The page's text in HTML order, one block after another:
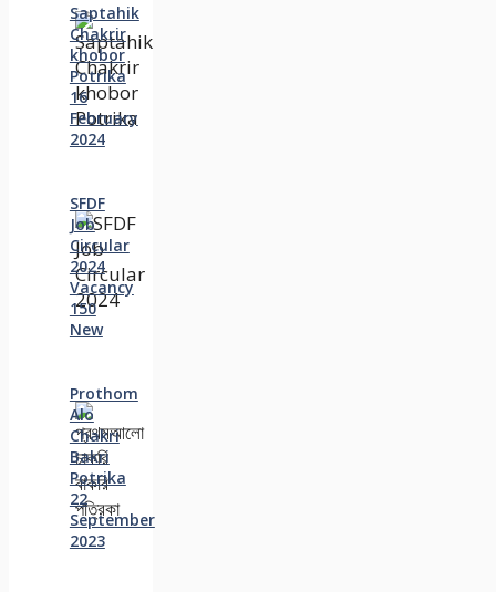
Saptahik
Chakrir
khobor
Potrika
16
February
2024
SFDF
Job
Circular
2024
Vacancy
150
New
Prothom
Alo
Chakri
Bakri
Potrika
22
September
2023